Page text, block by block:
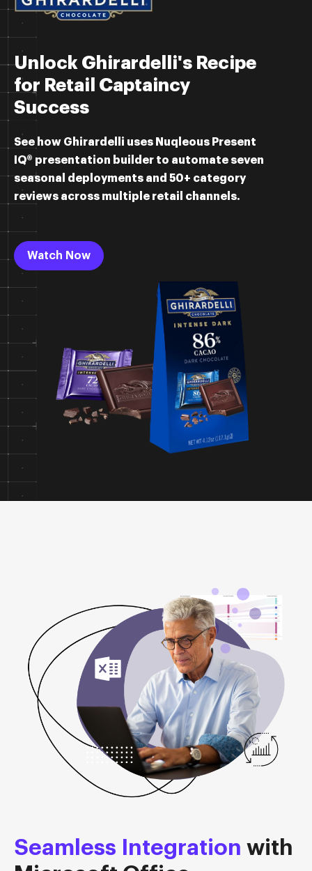
Unlock Ghirardelli's Recipe
for Retail Captaincy
Success
See how Ghirardelli uses Nuqleous Present
IQ® presentation builder to automate seven
seasonal deployments and 50+ category
reviews across multiple retail channels.
Watch Now
Seamless Integration with